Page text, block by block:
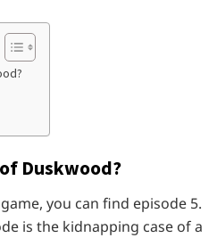
Duskwood?
you can find episode 5.
is the kidnapping case of a